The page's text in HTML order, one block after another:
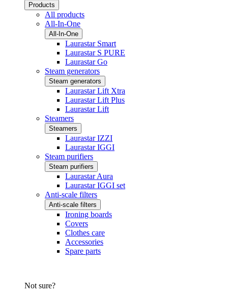
Products
All products
All-In-One
All-In-One
Laurastar Smart
Laurastar S PURE
Laurastar Go
Steam generators
Steam generators
Laurastar Lift Xtra
Laurastar Lift Plus
Laurastar Lift
Steamers
Steamers
Laurastar IZZI
Laurastar IGGI
Steam purifiers
Steam purifiers
Laurastar Aura
Laurastar IGGI set
Anti-scale filters
Anti-scale filters
Ironing boards
Covers
Clothes care
Accessories
Spare parts
Not sure?